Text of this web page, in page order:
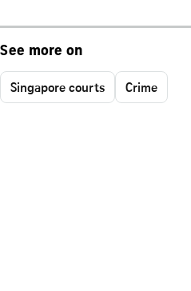
See more on
Singapore courts Crime